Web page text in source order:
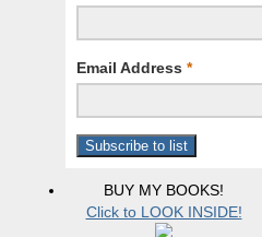
Email Address *
BUY MY BOOKS!
Click to LOOK INSIDE!